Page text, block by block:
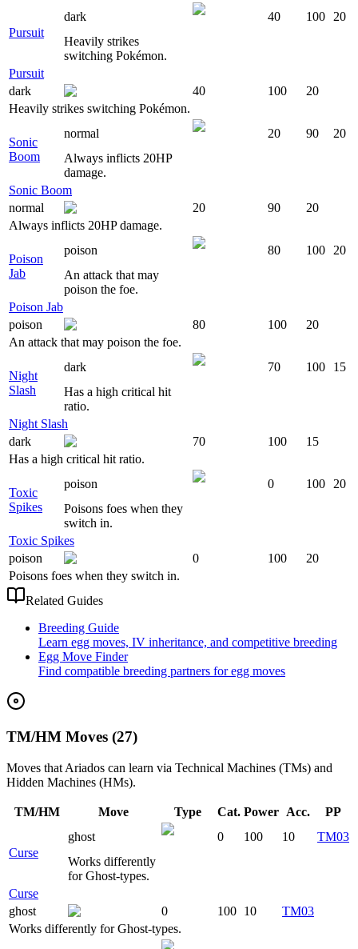
Pursuit
dark 40 100
20
Heavily strikes
switching Pokémon.
Pursuit
dark
40 100
20
Heavily strikes switching Pokémon.
Sonic
Boom
normal 20 90
20
Always inflicts 20HP
damage.
Sonic Boom
normal
20 90
20
Always inflicts 20HP damage.
Poison
Jab
poison 80 100
20
An attack that may
poison the foe.
Poison Jab
poison
80 100
20
An attack that may poison the foe.
Night
Slash
dark 70 100
15
Has a high critical hit
ratio.
Night Slash
dark
70 100
15
Has a high critical hit ratio.
Toxic
Spikes
poison 0 100
20
Poisons foes when they
switch in.
Toxic Spikes
poison
0 100
20
Poisons foes when they switch in.
Related Guides
Breeding Guide
Learn egg moves, IV inheritance, and competitive breeding
Egg Move Finder
Find compatible breeding partners for egg moves
TM/HM Moves (27)
Moves that Ariados can learn via Technical Machines (TMs) and
Hidden Machines (HMs).
TM/HM Move Type Cat. Power Acc. PP
Curse
ghost 0 100 10
TM03
Works differently
for Ghost-types.
Curse
ghost
0 100 10
TM03
Works differently for Ghost-types.